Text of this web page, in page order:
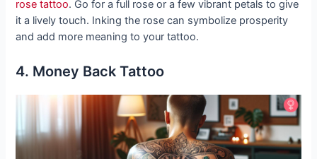
rose tattoo. Go for a full rose or a few vibrant petals to give
it a lively touch. Inking the rose can symbolize prosperity
and add more meaning to your tattoo.
4. Money Back Tattoo